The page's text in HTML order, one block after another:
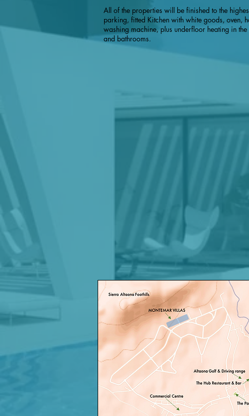
All of the properties will be finished to the
parking, fitted Kitchen with white goods, oven,
washing machine, plus underfloor heating in
and bathrooms.